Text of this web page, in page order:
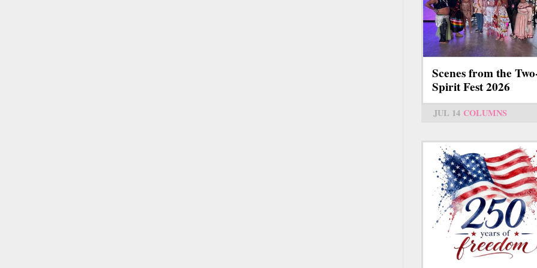
Scenes from the
Spirit Fest 2026
JUL 14 COLUMNS